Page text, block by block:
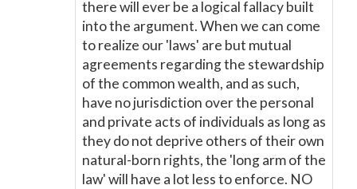
there will ever be a logical fallacy built
into the argument. When we can come
to realize our 'laws' are but mutual
agreements regarding the stewardship
of the common wealth, and as such,
have no jurisdiction over the personal
and private acts of individuals as long as
they do not deprive others of their own
natural-born rights, the 'long arm of the
law' will have a lot less to enforce. NO